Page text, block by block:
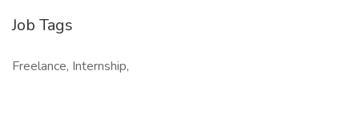
Job Tags
Freelance, Internship,